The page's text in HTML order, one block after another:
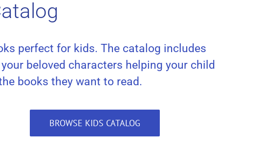
perfect for kids. The catalog includes
beloved characters helping your child
books they want to read.
BROWSE KIDS CATALOG